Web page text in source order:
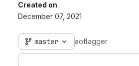
Created on
December 07, 2021
master aoflagger